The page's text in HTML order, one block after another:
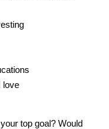
love
top goal? Would